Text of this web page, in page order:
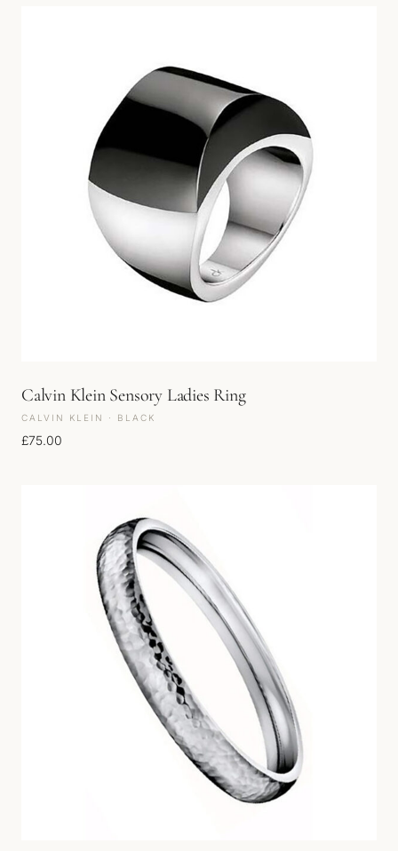
Calvin Klein Sensory Ladies Ring
CALVIN KLEIN · BLACK
£75.00